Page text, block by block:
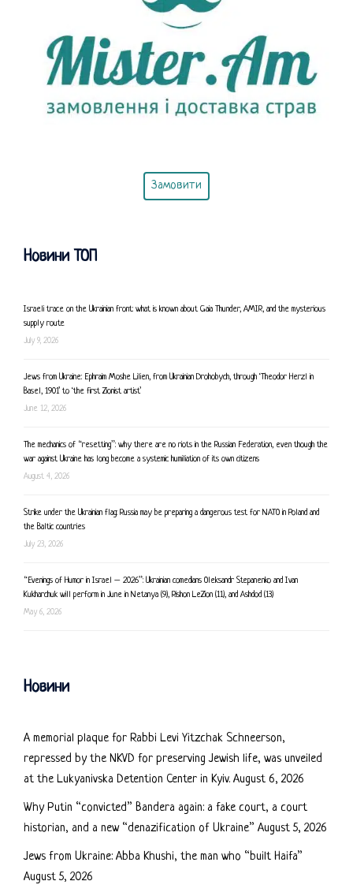
Замовити
Новини ТОП
Israeli trace on the Ukrainian front: what is known about Gaia Thunder, AMIR, and the mysterious
supply route
July 9, 2026
Jews from Ukraine: Ephraim Moshe Lilien, from Ukrainian Drohobych, through ‘Theodor Herzl in
Basel, 1901’ to ‘the first Zionist artist’
June 12, 2026
The mechanics of “resetting”: why there are no riots in the Russian Federation, even though the
war against Ukraine has long become a systemic humiliation of its own citizens
August 4, 2026
Strike under the Ukrainian flag: Russia may be preparing a dangerous test for NATO in Poland and
the Baltic countries
July 23, 2026
“Evenings of Humor in Israel – 2026”: Ukrainian comedians Oleksandr Stepanenko and Ivan
Kukharchuk will perform in June in Netanya (9), Rishon LeZion (11), and Ashdod (13)
May 6, 2026
Новини
A memorial plaque for Rabbi Levi Yitzchak Schneerson,
repressed by the NKVD for preserving Jewish life, was unveiled
at the Lukyanivska Detention Center in Kyiv. August 6, 2026
Why Putin “convicted” Bandera again: a fake court, a court
historian, and a new “denazification of Ukraine” August 5, 2026
Jews from Ukraine: Abba Khushi, the man who “built Haifa”
August 5, 2026